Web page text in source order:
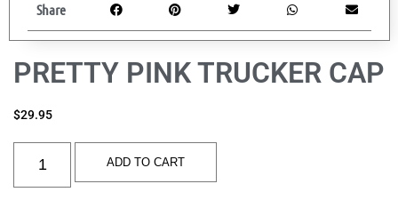
PRETTY PINK TRUCKER CAP
$29.95
ADD TO CART
Share